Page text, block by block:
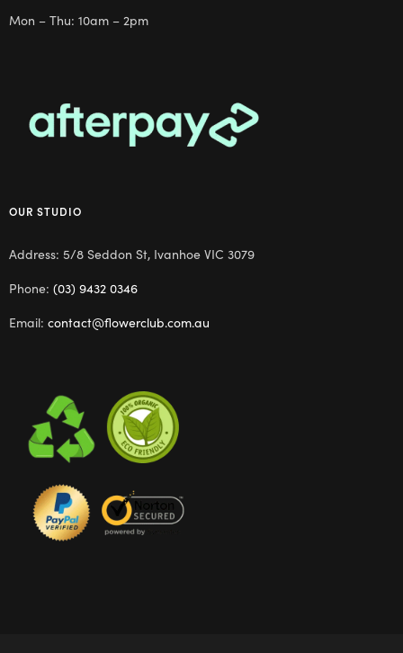
Mon – Thu: 10am – 2pm
OUR STUDIO
Address: 5/8 Seddon St, Ivanhoe VIC 3079
Phone: (03) 9432 0346
Email: contact@flowerclub.com.au